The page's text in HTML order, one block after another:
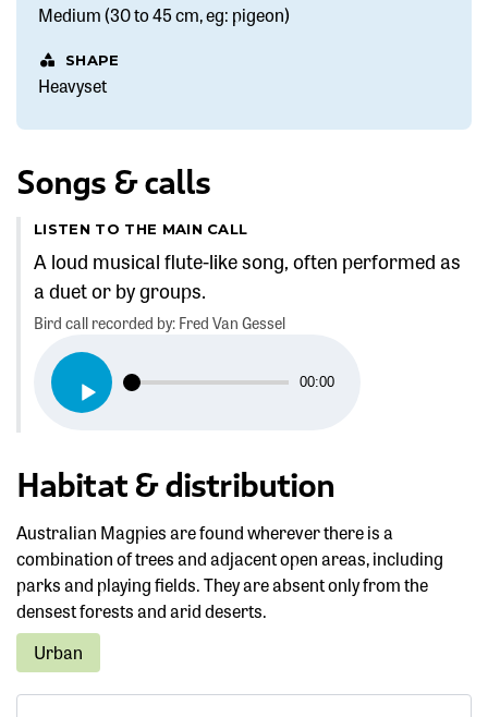
Medium (30 to 45 cm, eg: pigeon)
SHAPE
Heavyset
Songs & calls
LISTEN TO THE MAIN CALL
A loud musical flute-like song, often performed as
a duet or by groups.
Bird call recorded by: Fred Van Gessel
Audio
Player
00:00
Habitat & distribution
Australian Magpies are found wherever there is a
combination of trees and adjacent open areas, including
parks and playing fields. They are absent only from the
densest forests and arid deserts.
Urban